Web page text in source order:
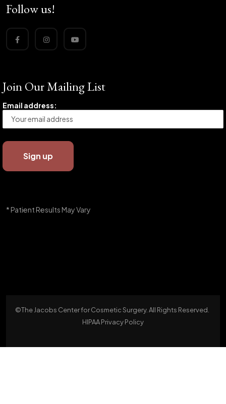
Follow us!
Join Our Mailing List
Email address:
* Patient Results May Vary
©The Jacobs Center for Cosmetic Surgery. All Rights Reserved.
HIPAA Privacy Policy